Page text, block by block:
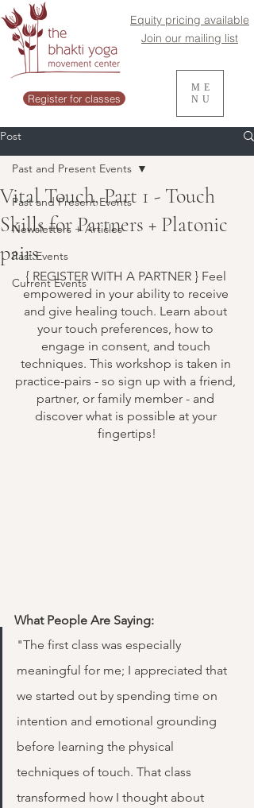
Register for classes
Equity pricing available
Join our mailing list
ME
NU
Post
Past and Present Events
Newsletters + Articles
Past Events
Current Events
Past and Present Events
Vital Touch, Part 1 - Touch
Skills for Partners + Platonic
pairs
{ REGISTER WITH A PARTNER } Feel
empowered in your ability to receive
and give healing touch. Learn about
your touch preferences, how to
engage in consent, and touch
techniques. This workshop is taken in
practice-pairs - so sign up with a friend,
partner, or family member - and
discover what is possible at your
fingertips!
What People Are Saying:
"The first class was especially
meaningful for me; I appreciated that
we started out by spending time on
intention and emotional grounding
before learning the physical
techniques of touch. That class
transformed how I thought about